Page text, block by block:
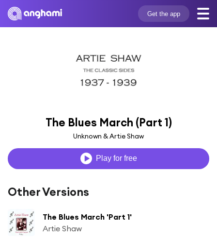
Get the app
The Blues March (Part 1)
Unknown & Artie Shaw
Play for free
Other Versions
The Blues March 'Part 1'
Artie Shaw